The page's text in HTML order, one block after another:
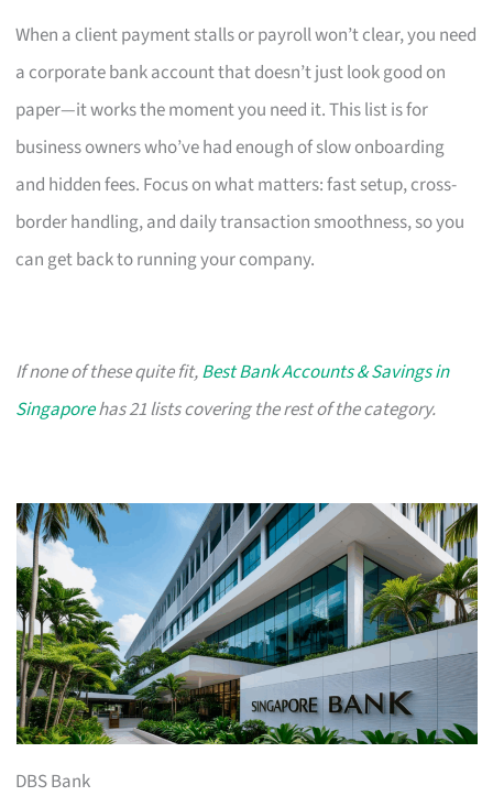
When a client payment stalls or payroll won’t clear, you need
a corporate bank account that doesn’t just look good on
paper—it works the moment you need it. This list is for
business owners who’ve had enough of slow onboarding
and hidden fees. Focus on what matters: fast setup, cross-
border handling, and daily transaction smoothness, so you
can get back to running your company.
If none of these quite fit,Best Bank Accounts & Savings in
Singaporehas 21 lists covering the rest of the category.
DBS Bank